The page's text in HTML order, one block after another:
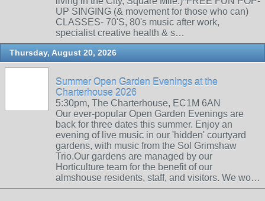
UP SINGING (& movement for those who can)
CLASSES- 70'S, 80's music after work,
specialist creative health & s…
Thursday, August 20, 2026
Summer Open Garden Evenings at the
Charterhouse 2026
5:30pm, The Charterhouse, EC1M 6AN
Our ever-popular Open Garden Evenings are
back for three dates this summer. Enjoy an
evening of live music in our 'hidden' courtyard
gardens, with music from the Sol Grimshaw
Trio.Our gardens are managed by our
Horticulture team for the benefit of our
almshouse residents, staff, and visitors. We wo…